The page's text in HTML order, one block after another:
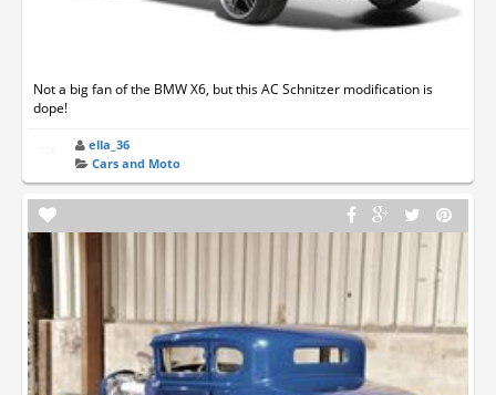
Not a big fan of the BMW X6, but this AC Schnitzer modification is
dope!
ella_36
Cars and Moto